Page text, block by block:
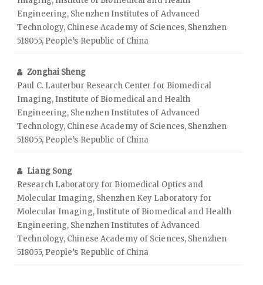
Engineering, Shenzhen Institutes of Advanced
Technology, Chinese Academy of Sciences, Shenzhen
518055, People’s Republic of China
Zonghai Sheng
Paul C. Lauterbur Research Center for Biomedical
Imaging, Institute of Biomedical and Health
Engineering, Shenzhen Institutes of Advanced
Technology, Chinese Academy of Sciences, Shenzhen
518055, People’s Republic of China
Liang Song
Research Laboratory for Biomedical Optics and
Molecular Imaging, Shenzhen Key Laboratory for
Molecular Imaging, Institute of Biomedical and Health
Engineering, Shenzhen Institutes of Advanced
Technology, Chinese Academy of Sciences, Shenzhen
518055, People’s Republic of China